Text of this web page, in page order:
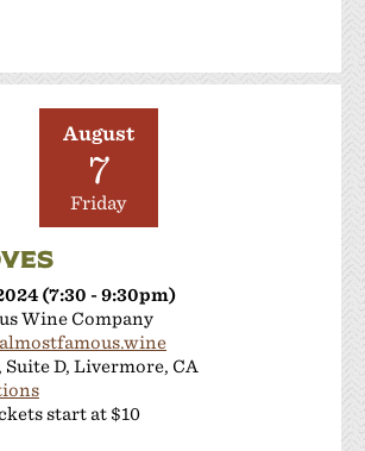
August
7
Friday
(7:30 - 9:30pm)
Wine Company
Suite D, Livermore, CA
start at $10